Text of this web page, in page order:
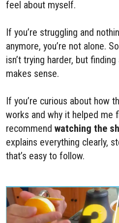
feel about myself.
If you’re struggling and
anymore, you’re not alone.
isn’t trying harder, but
makes sense.
If you’re curious about how
works and why it helped me
recommend watching the
explains everything clearly,
that’s easy to follow.